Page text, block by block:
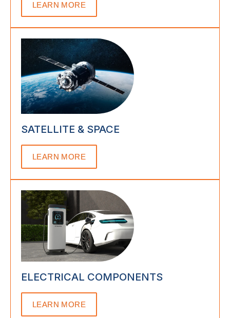
LEARN MORE
SATELLITE & SPACE
LEARN MORE
ELECTRICAL COMPONENTS
LEARN MORE